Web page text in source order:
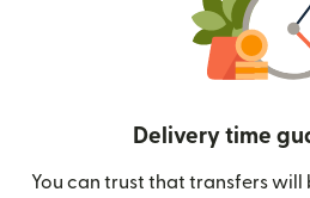
Delivery time
You can trust that transfers will